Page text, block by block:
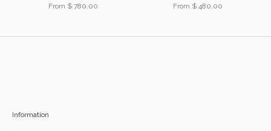
Sale price
From $ 780.00
Sale price
From $ 480.00
Information